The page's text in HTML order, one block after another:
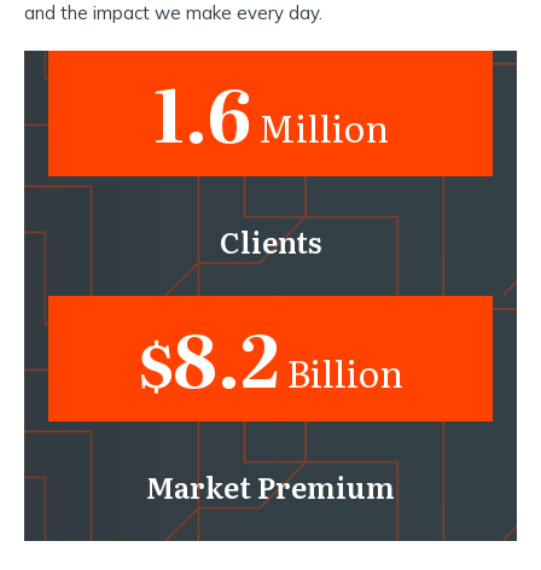
and the impact we make every day.
1.6 Million
Clients
$8.2 Billion
Market Premium